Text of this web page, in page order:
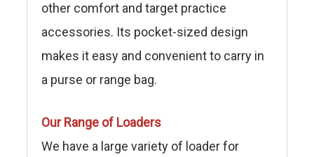
other comfort and target practice
accessories. Its pocket-sized design
makes it easy and convenient to carry in
a purse or range bag.
Our Range of Loaders
We have a large variety of loader for